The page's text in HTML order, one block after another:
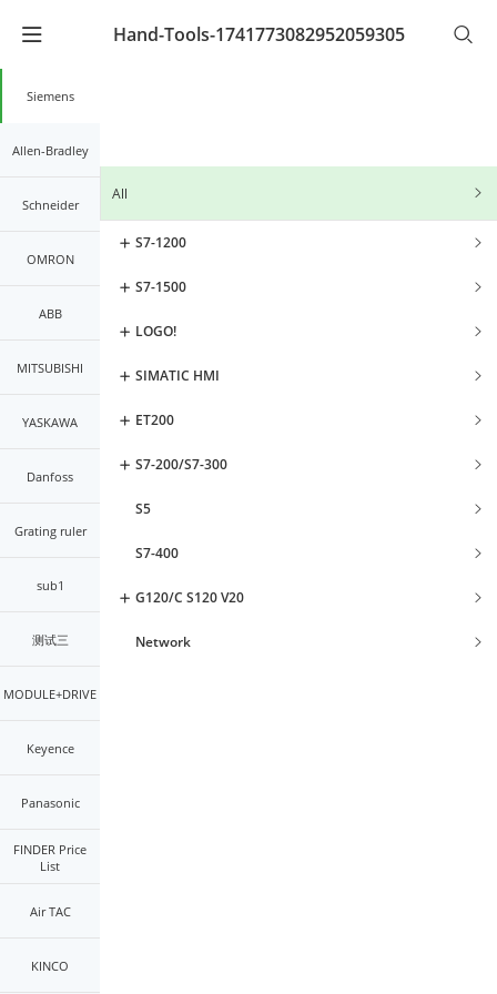
Warning
: Undefined array key "lang_code" in
Hand-Tools-1741773082952059305
Siemens
Allen-Bradley
Schneider
OMRON
ABB
MITSUBISHI
YASKAWA
Danfoss
Grating ruler
sub1
测试三
MODULE+DRIVE
Keyence
Panasonic
FINDER Price
List
Air TAC
KINCO
All
S7-1200
S7-1500
LOGO!
SIMATIC HMI
ET200
S7-200/S7-300
S5
S7-400
G120/C S120 V20
Network